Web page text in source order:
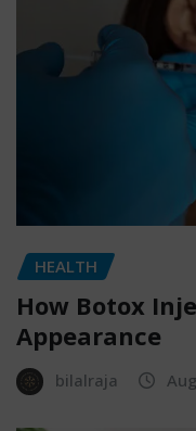
HEALTH
How Botox
Appearance
bilalraja